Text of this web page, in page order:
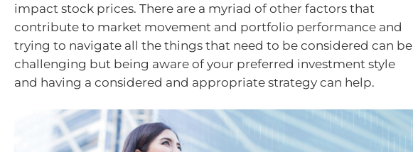
impact stock prices. There are a myriad of other factors that
contribute to market movement and portfolio performance and
trying to navigate all the things that need to be considered can be
challenging but being aware of your preferred investment style
and having a considered and appropriate strategy can help.